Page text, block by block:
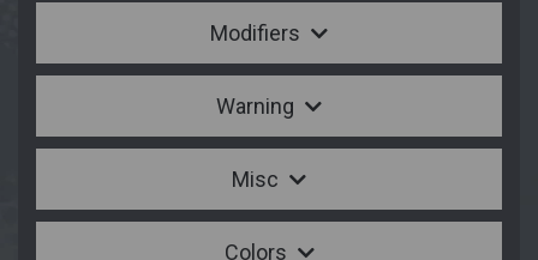
Modifiers
Warning
Misc
Colors